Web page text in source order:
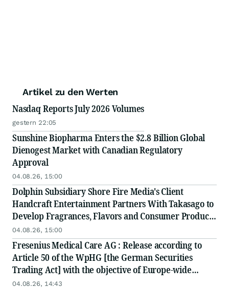
Artikel zu den Werten
Nasdaq Reports July 2026 Volumes
gestern 22:05
Sunshine Biopharma Enters the $2.8 Billion Global
Dienogest Market with Canadian Regulatory
Approval
04.08.26, 15:00
Dolphin Subsidiary Shore Fire Media's Client
Handcraft Entertainment Partners With Takasago to
Develop Fragrances, Flavors and Consumer Products
to Define the World of 'Global' J-Pop
04.08.26, 15:00
Fresenius Medical Care AG : Release according to
Article 50 of the WpHG [the German Securities
Trading Act] with the objective of Europe-wide
distribution
04.08.26, 14:43